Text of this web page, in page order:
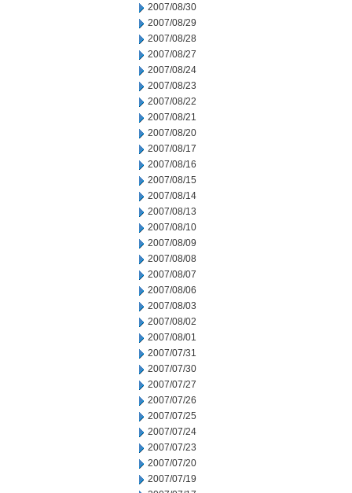
2007/08/30
2007/08/29
2007/08/28
2007/08/27
2007/08/24
2007/08/23
2007/08/22
2007/08/21
2007/08/20
2007/08/17
2007/08/16
2007/08/15
2007/08/14
2007/08/13
2007/08/10
2007/08/09
2007/08/08
2007/08/07
2007/08/06
2007/08/03
2007/08/02
2007/08/01
2007/07/31
2007/07/30
2007/07/27
2007/07/26
2007/07/25
2007/07/24
2007/07/23
2007/07/20
2007/07/19